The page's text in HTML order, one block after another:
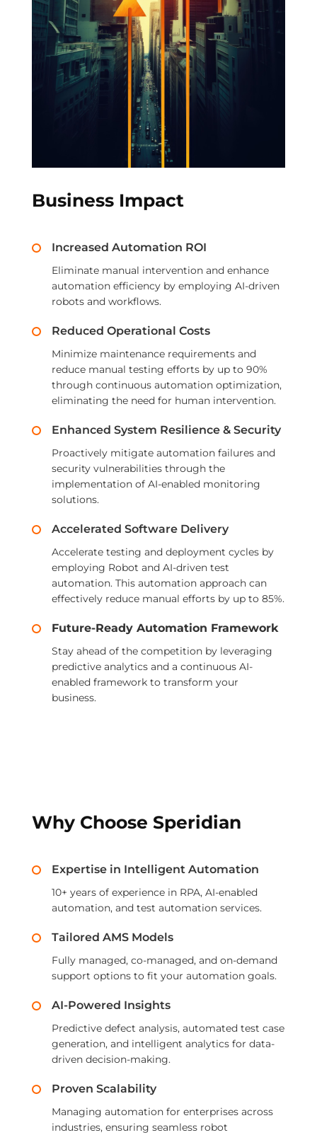
Business Impact
Increased Automation ROI
Eliminate manual intervention and enhance
automation efficiency by employing AI-driven
robots and workflows.
Reduced Operational Costs
Minimize maintenance requirements and
reduce manual testing efforts by up to 90%
through continuous automation optimization,
eliminating the need for human intervention.
Enhanced System Resilience & Security
Proactively mitigate automation failures and
security vulnerabilities through the
implementation of AI-enabled monitoring
solutions.
Accelerated Software Delivery
Accelerate testing and deployment cycles by
employing Robot and AI-driven test
automation. This automation approach can
effectively reduce manual efforts by up to 85%.
Future-Ready Automation Framework
Stay ahead of the competition by leveraging
predictive analytics and a continuous AI-
enabled framework to transform your
business.
Why Choose Speridian
Expertise in Intelligent Automation
10+ years of experience in RPA, AI-enabled
automation, and test automation services.
Tailored AMS Models
Fully managed, co-managed, and on-demand
support options to fit your automation goals.
AI-Powered Insights
Predictive defect analysis, automated test case
generation, and intelligent analytics for data-
driven decision-making.
Proven Scalability
Managing automation for enterprises across
industries, ensuring seamless robot